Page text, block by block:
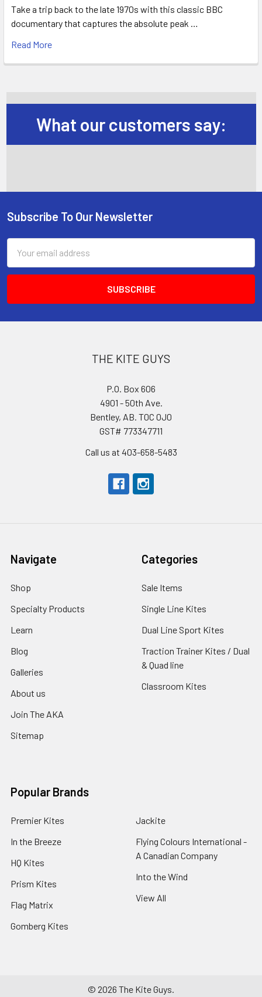
Take a trip back to the late 1970s with this classic BBC
documentary that captures the absolute peak …
Read More
What our customers say:
Footer
Subscribe To Our Newsletter
Address
THE KITE GUYS
P.O. Box 606
4901 - 50th Ave.
Bentley, AB. T0C 0J0
GST# 773347711
Call us at 403-658-5483
Navigate
Shop
Specialty Products
Learn
Blog
Galleries
About us
Join The AKA
Sitemap
Categories
Sale Items
Single Line Kites
Dual Line Sport Kites
Traction Trainer Kites / Dual
& Quad line
Classroom Kites
Popular Brands
Premier Kites
In the Breeze
HQ Kites
Prism Kites
Flag Matrix
Gomberg Kites
Jackite
Flying Colours International -
A Canadian Company
Into the Wind
View All
© 2026 The Kite Guys.